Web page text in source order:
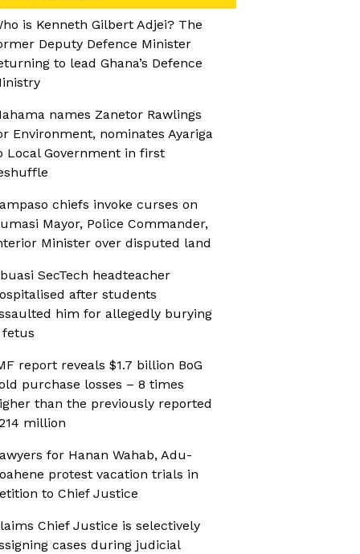
is Kenneth Gilbert Adjei? The
Deputy Defence Minister
to lead Ghana’s Defence
names Zanetor Rawlings
Environment, nominates Ayariga
Local Government in first
chiefs invoke curses on
Mayor, Police Commander,
Minister over disputed land
SecTech headteacher
after students
him for allegedly burying
fetus
report reveals $1.7 billion BoG
purchase losses – 8 times
than the previously reported
million
for Hanan Wahab, Adu-
protest vacation trials in
to Chief Justice
Chief Justice is selectively
cases during judicial